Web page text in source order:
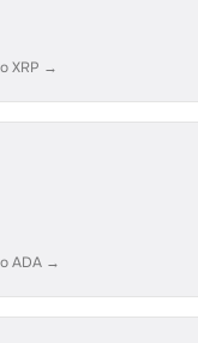
XRP →
ADA →